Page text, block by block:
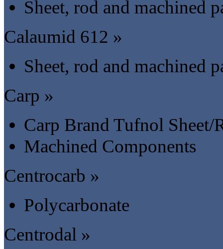
Sheet, rod and machined
Calaumid 612 »
Sheet, rod and machined
Carp »
Carp Brand Tufnol Sheet/
Machined Components
Centrocarb »
Polycarbonate
Centrodal »